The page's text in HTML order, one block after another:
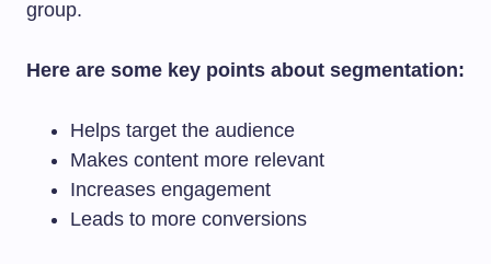
group.
Here are some key points about segmentation:
Helps target the audience
Makes content more relevant
Increases engagement
Leads to more conversions